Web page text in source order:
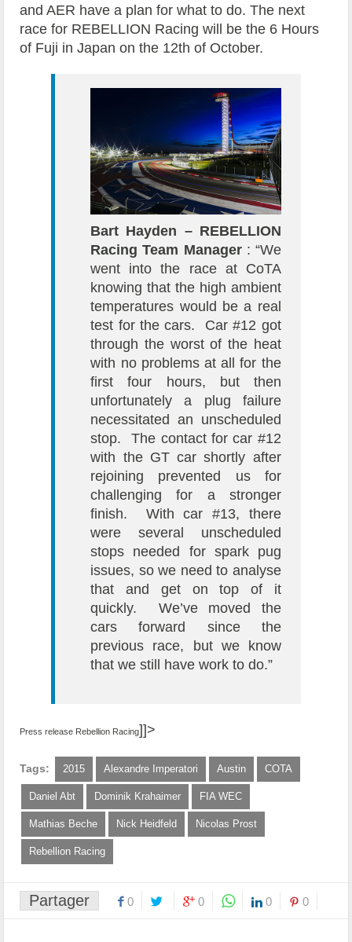
and AER have a plan for what to do. The next
race for REBELLION Racing will be the 6 Hours
of Fuji in Japan on the 12th of October.
Bart Hayden – REBELLION
Racing Team Manager: “We
went into the race at CoTA
knowing that the high ambient
temperatures would be a real
test for the cars. Car #12 got
through the worst of the heat
with no problems at all for the
first four hours, but then
unfortunately a plug failure
necessitated an unscheduled
stop. The contact for car #12
with the GT car shortly after
rejoining prevented us for
challenging for a stronger
finish. With car #13, there
were several unscheduled
stops needed for spark pug
issues, so we need to analyse
that and get on top of it
quickly. We’ve moved the
cars forward since the
previous race, but we know
that we still have work to do.”
Press release Rebellion Racing]]>
Tags: 2015 Alexandre Imperatori Austin COTA
Daniel Abt Dominik Krahaimer FIA WEC
Mathias Beche Nick Heidfeld Nicolas Prost
Rebellion Racing
Partager 0 0 0 0